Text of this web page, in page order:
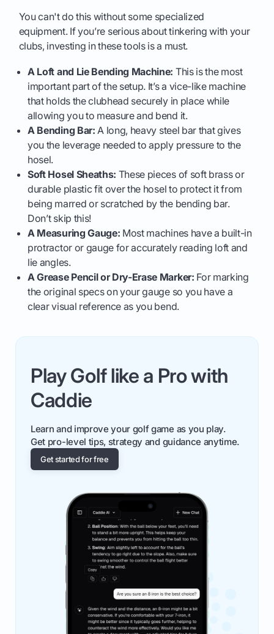
You can't do this without some specialized
equipment. If you’re serious about tinkering with your
clubs, investing in these tools is a must.
A Loft and Lie Bending Machine: This is the most
important part of the setup. It’s a vice-like machine
that holds the clubhead securely in place while
allowing you to measure and bend it.
A Bending Bar: A long, heavy steel bar that gives
you the leverage needed to apply pressure to the
hosel.
Soft Hosel Sheaths: These pieces of soft brass or
durable plastic fit over the hosel to protect it from
being marred or scratched by the bending bar.
Don’t skip this!
A Measuring Gauge: Most machines have a built-in
protractor or gauge for accurately reading loft and
lie angles.
A Grease Pencil or Dry-Erase Marker: For marking
the original specs on your gauge so you have a
clear visual reference as you bend.
Play Golf like a Pro with
Caddie
Learn and improve your golf game as you play.
Get pro-level tips, strategy and guidance anytime.
Get started for free